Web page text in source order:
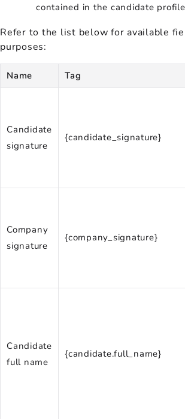
contained in the candidate
Refer to the list below for available
purposes:
Name Tag
Candidate
signature
{candidate_signature}
Company
signature
{company_signature}
Candidate
full name
{candidate.full_name}